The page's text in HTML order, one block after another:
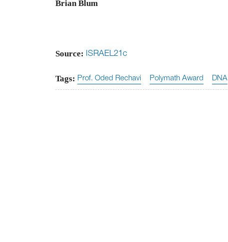
Brian Blum
Source: ISRAEL21c
Tags: Prof. Oded Rechavi Polymath Award DNA